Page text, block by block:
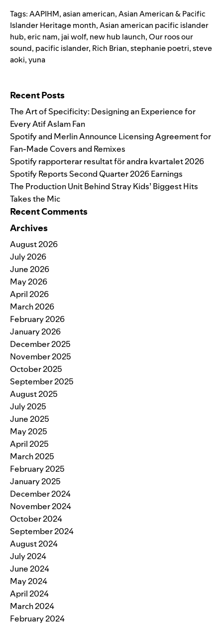
Tags:AAPIHM,asian american,Asian American & Pacific
Islander Heritage month,Asian american pacific islander
hub,eric nam, jai wolf, new hub launch,Our roos our
sound, pacific islander, Rich Brian,stephanie poetri,steve
aoki,yuna
Recent Posts
The Art of Specificity: Designing an Experience for
Every Atif Aslam Fan
Spotify and Merlin Announce Licensing Agreement for
Fan-Made Covers and Remixes
Spotify rapporterar resultat för andra kvartalet 2026
Spotify Reports Second Quarter 2026 Earnings
The Production Unit Behind Stray Kids’ Biggest Hits
Takes the Mic
Recent Comments
Archives
August 2026
July 2026
June 2026
May 2026
April 2026
March 2026
February 2026
January 2026
December 2025
November 2025
October 2025
September 2025
August 2025
July 2025
June 2025
May 2025
April 2025
March 2025
February 2025
January 2025
December 2024
November 2024
October 2024
September 2024
August 2024
July 2024
June 2024
May 2024
April 2024
March 2024
February 2024